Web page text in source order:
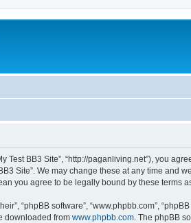
Test BB3 Site”, “http://paganliving.net”),
Site”. We may change these at any time
you agree to be legally bound by these terms
“phpBB software”, “www.phpbb.com”,
downloaded from www.phpbb.com . The phpBB